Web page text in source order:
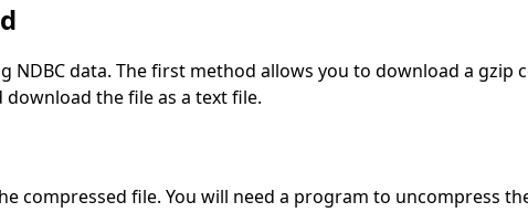
data. The first method allows you to download a gzip
the file as a text file.
compressed file. You will need a program to uncompress